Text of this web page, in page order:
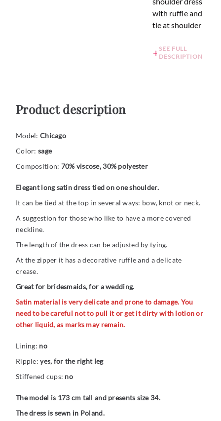
with ruffle and
tie at shoulder
SEE FULL
DESCRIPTION
Product description
Model: Chicago
Color: sage
Composition: 70% viscose, 30% polyester
Elegant long satin dress tied on one shoulder.
It can be tied at the top in several ways: bow, knot or neck.
A suggestion for those who like to have a more covered
neckline.
The length of the dress can be adjusted by tying.
At the zipper it has a decorative ruffle and a delicate
crease.
Great for bridesmaids, for a wedding.
Satin material is very delicate and prone to damage. You
need to be careful not to pull it or get it dirty with lotion or
other liquid, as marks may remain.
Lining: no
Ripple:yes, for the right leg
Stiffened cups: no
The model is 173 cm tall and presents size 34.
The dress is sewn in Poland.